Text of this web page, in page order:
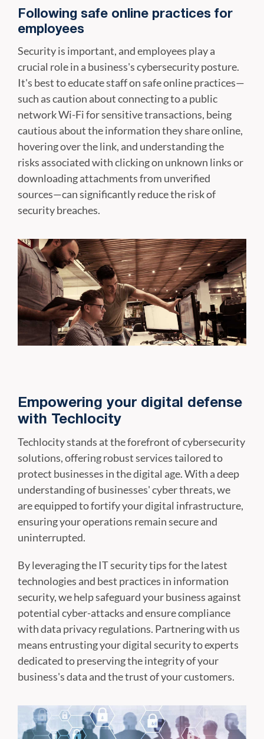
Following safe online practices for
employees
Security is important, and employees play a
crucial role in a business's cybersecurity posture.
It's best to educate staff on safe online practices—
such as caution about connecting to a public
network Wi-Fi for sensitive transactions, being
cautious about the information they share online,
hovering over the link, and understanding the
risks associated with clicking on unknown links or
downloading attachments from unverified
sources—can significantly reduce the risk of
security breaches.
Empowering your digital defense
with Techlocity
Techlocity stands at the forefront of cybersecurity
solutions, offering robust services tailored to
protect businesses in the digital age. With a deep
understanding of businesses' cyber threats, we
are equipped to fortify your digital infrastructure,
ensuring your operations remain secure and
uninterrupted.
By leveraging the IT security tips for the latest
technologies and best practices in information
security, we help safeguard your business against
potential cyber-attacks and ensure compliance
with data privacy regulations. Partnering with us
means entrusting your digital security to experts
dedicated to preserving the integrity of your
business's data and the trust of your customers.